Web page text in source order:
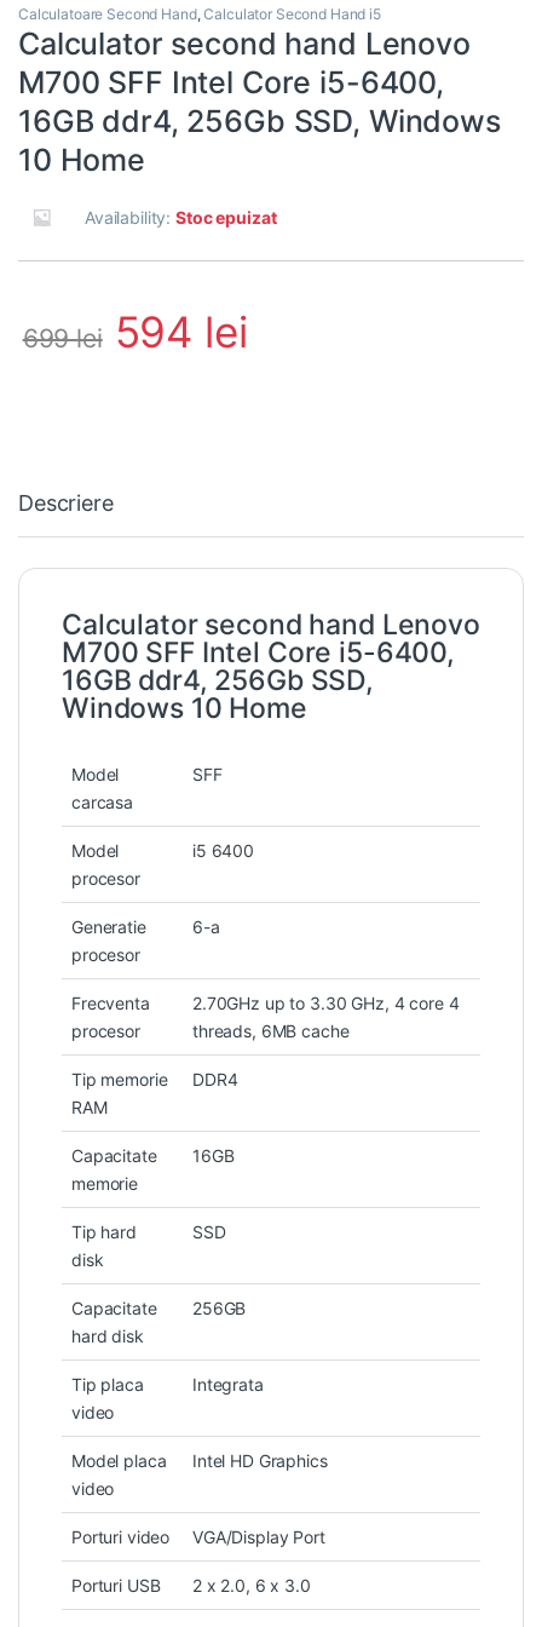
Calculatoare Second Hand,Calculator Second Hand i5
Calculator second hand Lenovo
M700 SFF Intel Core i5-6400,
16GB ddr4, 256Gb SSD, Windows
10 Home
Availability:Stoc epuizat
699lei 594 lei
Descriere
Calculator second hand Lenovo
M700 SFF Intel Core i5-6400,
16GB ddr4, 256Gb SSD,
Windows 10 Home
Model
carcasa
SFF
Model
procesor
i5 6400
Generatie
procesor
6-a
Frecventa
procesor
2.70GHz up to 3.30 GHz, 4 core 4
threads, 6MB cache
Tip memorie
RAM
DDR4
Capacitate
memorie
16GB
Tip hard
disk
SSD
Capacitate
hard disk
256GB
Tip placa
video
Integrata
Model placa
video
Intel HD Graphics
Porturi video VGA/Display Port
Porturi USB 2 x 2.0, 6 x 3.0